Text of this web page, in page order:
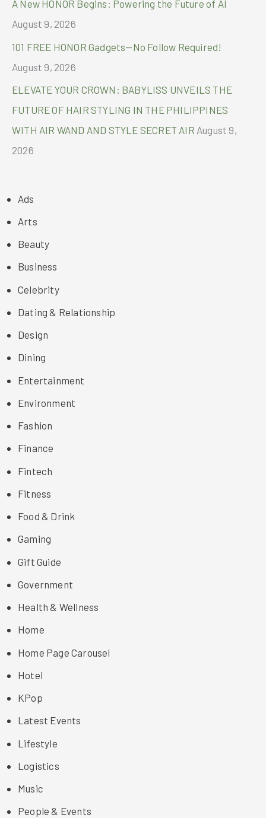
A New HONOR Begins: Powering the Future of AI
August 9, 2026
101 FREE HONOR Gadgets—No Follow Required!
August 9, 2026
ELEVATE YOUR CROWN: BABYLISS UNVEILS THE
FUTURE OF HAIR STYLING IN THE PHILIPPINES
WITH AIR WAND AND STYLE SECRET AIR August 9,
2026
Ads
Arts
Beauty
Business
Celebrity
Dating & Relationship
Design
Dining
Entertainment
Environment
Fashion
Finance
Fintech
Fitness
Food & Drink
Gaming
Gift Guide
Government
Health & Wellness
Home
Home Page Carousel
Hotel
KPop
Latest Events
Lifestyle
Logistics
Music
People & Events